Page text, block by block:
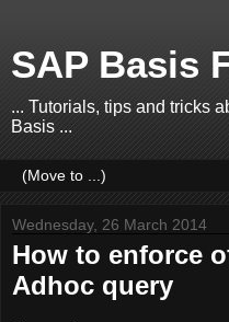
SAP Basis
... Tutorials, tips and tricks
Basis ...
Wednesday, 26 March 2014
How to enforce
Adhoc query